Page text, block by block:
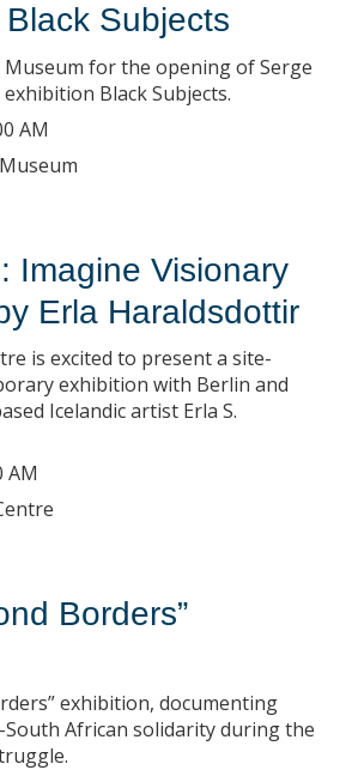
Subjects
Museum for the opening of Serge
Black Subjects.
AM
Imagine Visionary
Erla Haraldsdottir
is excited to present a site-
exhibition with Berlin and
Icelandic artist Erla S.
AM
Borders”
exhibition, documenting
African solidarity during the